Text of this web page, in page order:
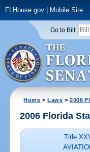
FLHouse.gov| Mobile Site
Go to Bill:
Home >Laws >2006
2006 Florida
Title